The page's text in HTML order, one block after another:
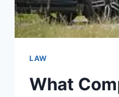
LAW
What